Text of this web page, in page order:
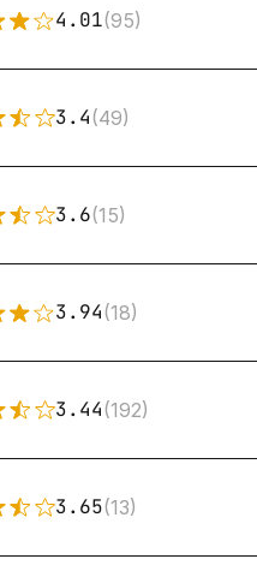
4.01(95)
3.4(49)
3.6(15)
3.94(18)
3.44(192)
3.65(13)